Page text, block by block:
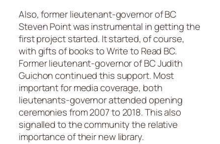
Also, former lieutenant-governor of BC
Steven Point was instrumental in getting the
first project started. It started, of course,
with gifts of books to Write to Read BC.
Former lieutenant-governor of BC Judith
Guichon continued this support. Most
important for media coverage, both
lieutenants-governor attended opening
ceremonies from 2007 to 2018. This also
signalled to the community the relative
importance of their new library.